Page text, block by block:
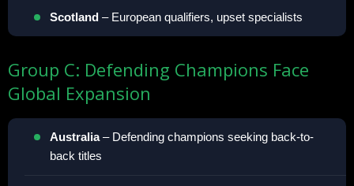
Scotland – European qualifiers, upset specialists
Group C: Defending Champions Face
Global Expansion
Australia– Defending champions seeking back-to-
back titles